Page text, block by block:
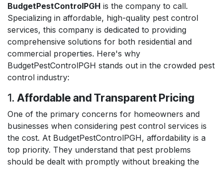
BudgetPestControlPGH is the company to call.
Specializing in affordable, high-quality pest control
services, this company is dedicated to providing
comprehensive solutions for both residential and
commercial properties. Here's why
BudgetPestControlPGH stands out in the crowded pest
control industry:
1. Affordable and Transparent Pricing
One of the primary concerns for homeowners and
businesses when considering pest control services is
the cost. At BudgetPestControlPGH, affordability is a
top priority. They understand that pest problems
should be dealt with promptly without breaking the